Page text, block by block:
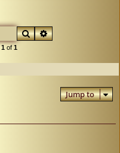
SearchAdvanced search
1of 1
Jump to